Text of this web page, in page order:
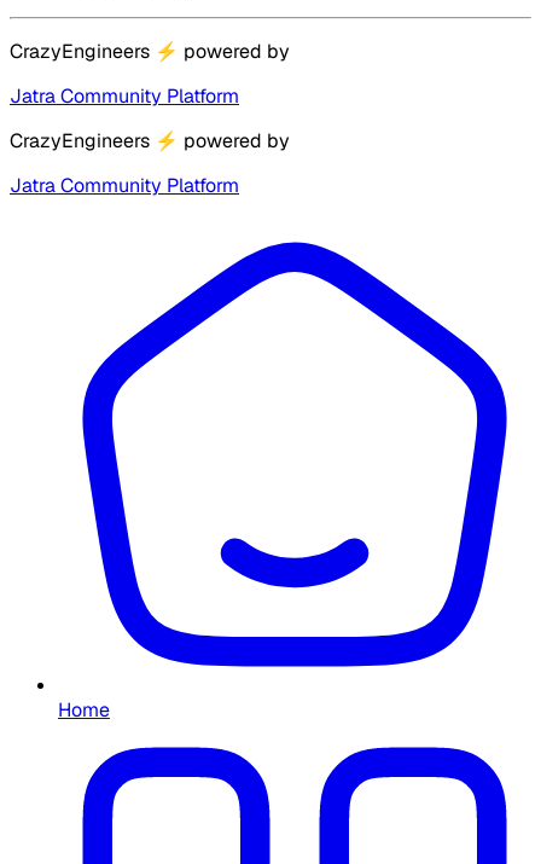
CrazyEngineers ⚡ powered by
Jatra Community Platform
CrazyEngineers ⚡ powered by
Jatra Community Platform
Home